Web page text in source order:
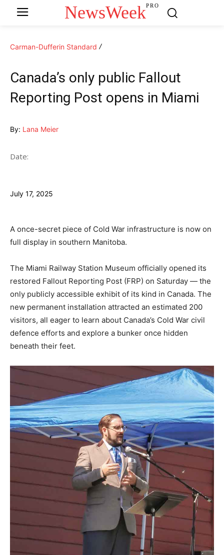
NewsWeekPRO
Carman-Dufferin Standard
Canada’s only public Fallout
Reporting Post opens in Miami
By: Lana Meier
Date:
July 17, 2025
A once-secret piece of Cold War infrastructure is now on
full display in southern Manitoba.
The Miami Railway Station Museum officially opened its
restored Fallout Reporting Post (FRP) on Saturday — the
only publicly accessible exhibit of its kind in Canada. The
new permanent installation attracted an estimated 200
visitors, all eager to learn about Canada’s Cold War civil
defence efforts and explore a bunker once hidden
beneath their feet.